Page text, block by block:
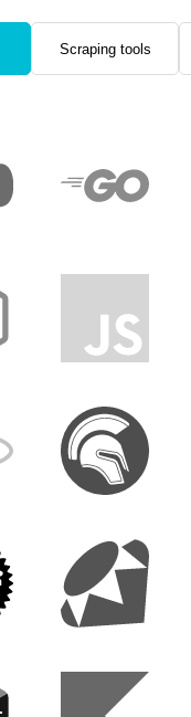
Scraping tools